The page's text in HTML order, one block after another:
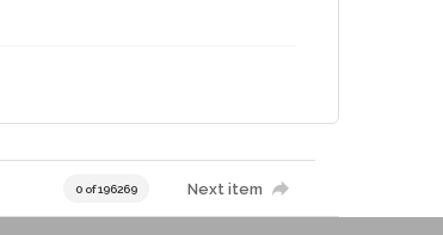
0 of 196269 Next item